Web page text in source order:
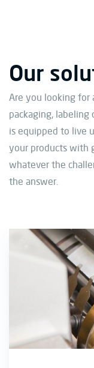
Our
Are you looking for
packaging, labeling
is equipped to live
your products with
whatever the
the answer.